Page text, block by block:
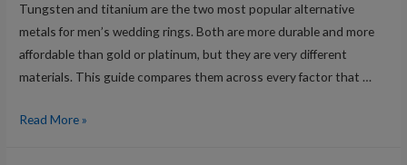
Tungsten and titanium are the two most popular alternative
metals for men’s wedding rings. Both are more durable and more
affordable than gold or platinum, but they are very different
materials. This guide compares them across every factor that …
Tungsten
Read More »